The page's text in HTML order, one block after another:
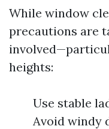
While window
precautions are
heights:
Use stable
Avoid windy